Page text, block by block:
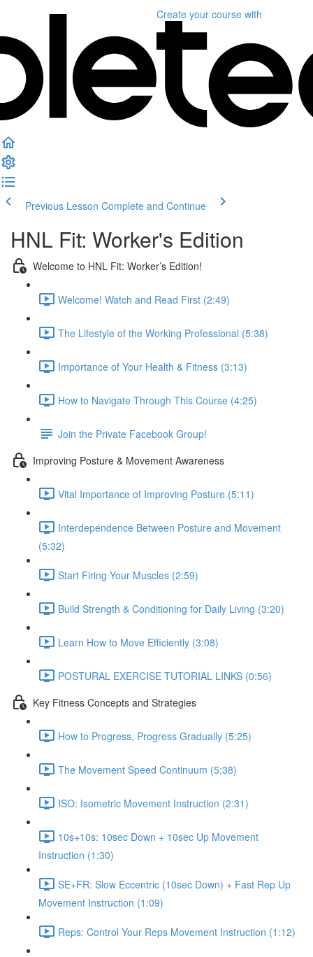
Create your course with
Previous Lesson Complete and Continue
HNL Fit: Worker's Edition
Welcome to HNL Fit: Worker’s Edition!
Welcome! Watch and Read First (2:49)
The Lifestyle of the Working Professional (5:38)
Importance of Your Health & Fitness (3:13)
How to Navigate Through This Course (4:25)
Join the Private Facebook Group!
Improving Posture & Movement Awareness
Vital Importance of Improving Posture (5:11)
Interdependence Between Posture and Movement
(5:32)
Start Firing Your Muscles (2:59)
Build Strength & Conditioning for Daily Living (3:20)
Learn How to Move Efficiently (3:08)
POSTURAL EXERCISE TUTORIAL LINKS (0:56)
Key Fitness Concepts and Strategies
How to Progress, Progress Gradually (5:25)
The Movement Speed Continuum (5:38)
ISO: Isometric Movement Instruction (2:31)
10s+10s: 10sec Down + 10sec Up Movement
Instruction (1:30)
SE+FR: Slow Eccentric (10sec Down) + Fast Rep Up
Movement Instruction (1:09)
Reps: Control Your Reps Movement Instruction (1:12)